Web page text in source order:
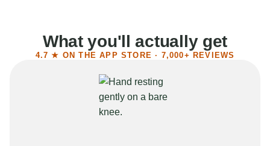
What you'll actually get
4.7 ★ ON THE APP STORE · 7,000+ REVIEWS